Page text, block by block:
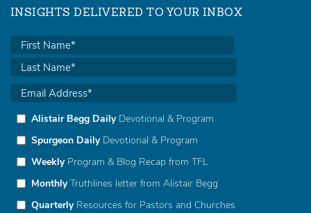
INSIGHTS DELIVERED TO YOUR INBOX
Alistair Begg DailyDevotional & Program
Spurgeon DailyDevotional & Program
WeeklyProgram & Blog Recap from TFL
MonthlyTruthlines letter from Alistair Begg
QuarterlyResources for Pastors and Churches